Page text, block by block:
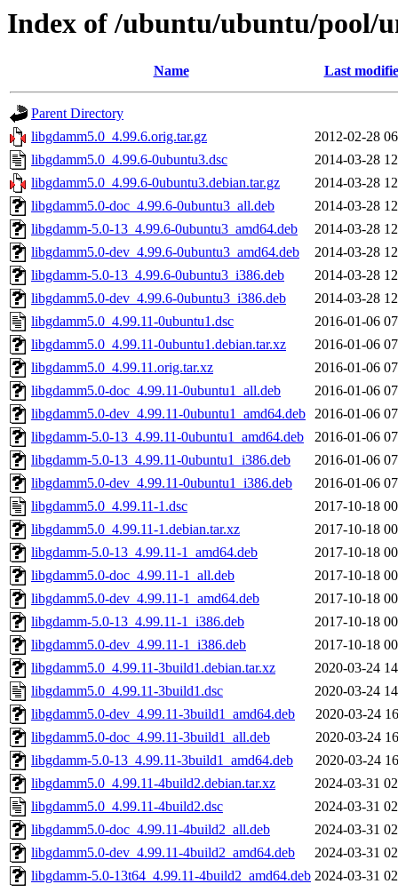
Index of /ubuntu/ubuntu/pool/
Name Last
Parent Directory
libgdamm5.0_4.99.6.orig.tar.gz
2012-02-28
libgdamm5.0_4.99.6-0ubuntu3.dsc
2014-03-28
libgdamm5.0_4.99.6-0ubuntu3.debian.tar.gz
2014-03-28
libgdamm5.0-doc_4.99.6-0ubuntu3_all.deb
2014-03-28
libgdamm-5.0-13_4.99.6-0ubuntu3_amd64.deb
2014-03-28
libgdamm5.0-dev_4.99.6-0ubuntu3_amd64.deb
2014-03-28
libgdamm-5.0-13_4.99.6-0ubuntu3_i386.deb
2014-03-28
libgdamm5.0-dev_4.99.6-0ubuntu3_i386.deb
2014-03-28
libgdamm5.0_4.99.11-0ubuntu1.dsc
2016-01-06
libgdamm5.0_4.99.11-0ubuntu1.debian.tar.xz
2016-01-06
libgdamm5.0_4.99.11.orig.tar.xz
2016-01-06
libgdamm5.0-doc_4.99.11-0ubuntu1_all.deb
2016-01-06
libgdamm5.0-dev_4.99.11-0ubuntu1_amd64.deb 2016-01-06
libgdamm-5.0-13_4.99.11-0ubuntu1_amd64.deb
2016-01-06
libgdamm-5.0-13_4.99.11-0ubuntu1_i386.deb
2016-01-06
libgdamm5.0-dev_4.99.11-0ubuntu1_i386.deb
2016-01-06
libgdamm5.0_4.99.11-1.dsc
2017-10-18
libgdamm5.0_4.99.11-1.debian.tar.xz
2017-10-18
libgdamm-5.0-13_4.99.11-1_amd64.deb
2017-10-18
libgdamm5.0-doc_4.99.11-1_all.deb
2017-10-18
libgdamm5.0-dev_4.99.11-1_amd64.deb
2017-10-18
libgdamm-5.0-13_4.99.11-1_i386.deb
2017-10-18
libgdamm5.0-dev_4.99.11-1_i386.deb
2017-10-18
libgdamm5.0_4.99.11-3build1.debian.tar.xz
2020-03-24
libgdamm5.0_4.99.11-3build1.dsc
2020-03-24
libgdamm5.0-dev_4.99.11-3build1_amd64.deb
2020-03-24
libgdamm5.0-doc_4.99.11-3build1_all.deb
2020-03-24
libgdamm-5.0-13_4.99.11-3build1_amd64.deb
2020-03-24
libgdamm5.0_4.99.11-4build2.debian.tar.xz
2024-03-31
libgdamm5.0_4.99.11-4build2.dsc
2024-03-31
libgdamm5.0-doc_4.99.11-4build2_all.deb
2024-03-31
libgdamm5.0-dev_4.99.11-4build2_amd64.deb
2024-03-31
libgdamm-5.0-13t64_4.99.11-4build2_amd64.deb 2024-03-31